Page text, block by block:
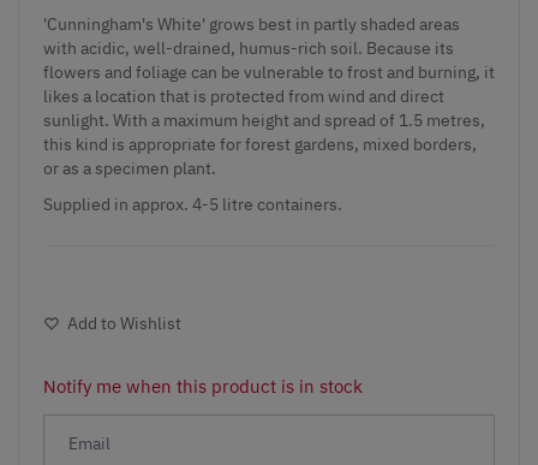
'Cunningham's White' grows best in partly shaded areas
with acidic, well-drained, humus-rich soil. Because its
flowers and foliage can be vulnerable to frost and burning, it
likes a location that is protected from wind and direct
sunlight. With a maximum height and spread of 1.5 metres,
this kind is appropriate for forest gardens, mixed borders,
or as a specimen plant.
Supplied in approx. 4-5 litre containers.
Add to Wishlist
Notify me when this product is in stock